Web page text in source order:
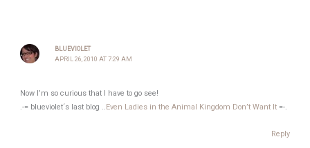
BLUEVIOLET
APRIL 26, 2010 AT 7:29 AM
Now I’m so curious that I have to go see!
.-= blueviolet´s last blog ..Even Ladies in the Animal Kingdom Don’t Want It =-.
Reply